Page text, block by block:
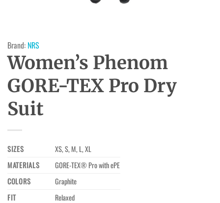
Brand: NRS
Women’s Phenom
GORE-TEX Pro Dry
Suit
SIZES
XS, S, M, L, XL
MATERIALS
GORE-TEX® Pro with ePE
COLORS
Graphite
FIT
Relaxed